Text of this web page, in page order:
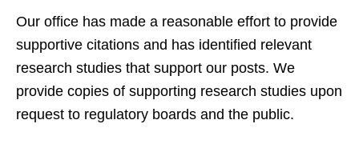
Our office has made a reasonable effort to provide
supportive citations and has identified relevant
research studies that support our posts. We
provide copies of supporting research studies upon
request to regulatory boards and the public.